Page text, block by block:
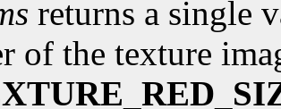
returns a single
of the texture